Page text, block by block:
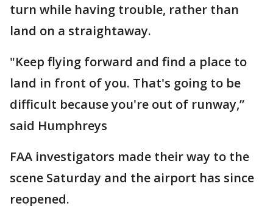
turn while having trouble, rather than
land on a straightaway.
"Keep flying forward and find a place to
land in front of you. That's going to be
difficult because you're out of runway,”
said Humphreys
FAA investigators made their way to the
scene Saturday and the airport has since
reopened.